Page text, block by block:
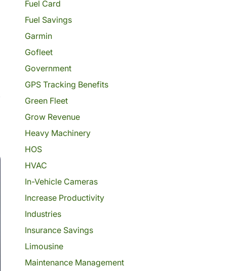
Fuel Card
Fuel Savings
Garmin
Gofleet
Government
GPS Tracking Benefits
Green Fleet
Grow Revenue
Heavy Machinery
HOS
HVAC
In-Vehicle Cameras
Increase Productivity
Industries
Insurance Savings
Limousine
Maintenance Management